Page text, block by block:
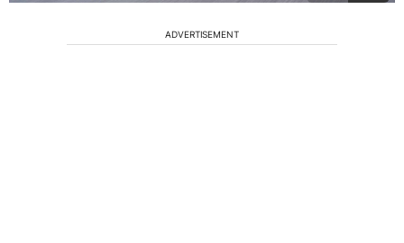
ADVERTISEMENT